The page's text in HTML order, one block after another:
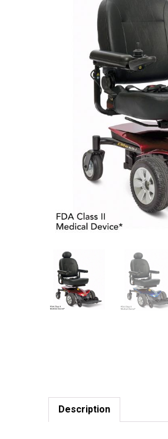
Description